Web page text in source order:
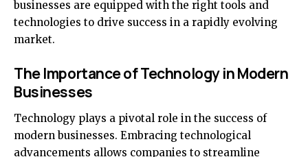
businesses are equipped with the right tools and
technologies to drive success in a rapidly evolving
market.
The Importance of Technology in Modern
Businesses
Technology plays a pivotal role in the success of
modern businesses. Embracing technological
advancements allows companies to streamline